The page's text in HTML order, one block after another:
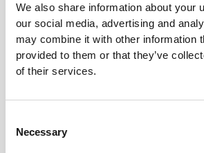
We also share information about your
our social media, advertising and
may combine it with other information
provided to them or that they’ve
of their services.
Selection
Necessary
Our breathable knit technology
micro-openingsthatboost
release heat—keeping you
and morecomfortable . The
that delivers